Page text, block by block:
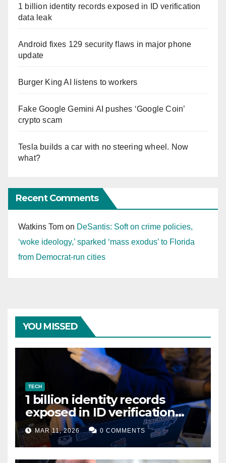
1 billion identity records exposed in ID verification
data leak
Android fixes 129 security flaws in major phone
update
Burger King AI listens to workers
Fake Google Gemini AI pushes ‘Google Coin’
crypto scam
Tesla builds a car with no steering wheel. Now
what?
Recent Comments
Watkins Tom on DeSantis: Soft on crime policies,
‘woke ideology,’ sparked ‘mass exodus’ to Florida
from Democrat-run cities
YOU MISSED
TECH
1 billion identity records
exposed in ID verification
data leak
MAR 11, 2026 0 COMMENTS